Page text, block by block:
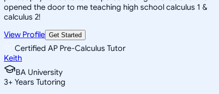
opened the door to me teaching high school calculus 1 &
calculus 2!
View Profile Get Started
Certified AP Pre-Calculus Tutor
Keith
BA University
3+ Years Tutoring